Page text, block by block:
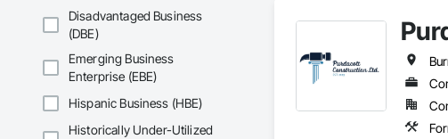
Disadvantaged Business
(DBE)
Emerging Business
Enterprise (EBE)
Hispanic Business (HBE)
Historically Under-Utilized
Our team is committed to
If you're seeking a crew
competitive pricing
Contact Us:
Email: